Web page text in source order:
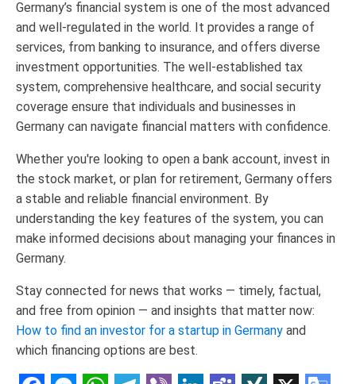
Germany’s financial system is one of the most advanced
and well-regulated in the world. It provides a range of
services, from banking to insurance, and offers diverse
investment opportunities. The well-established tax
system, comprehensive healthcare, and social security
coverage ensure that individuals and businesses in
Germany can navigate financial matters with confidence.
Whether you're looking to open a bank account, invest in
the stock market, or plan for retirement, Germany offers
a stable and reliable financial environment. By
understanding the key features of the system, you can
make informed decisions about managing your finances in
Germany.
Stay connected for news that works — timely, factual,
and free from opinion — and insights that matter now:
How to find an investor for a startup in Germany and
which financing options are best.